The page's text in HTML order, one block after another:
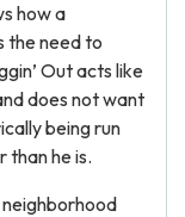
how a
the need to
Out acts like
does not want
being run
than he is.